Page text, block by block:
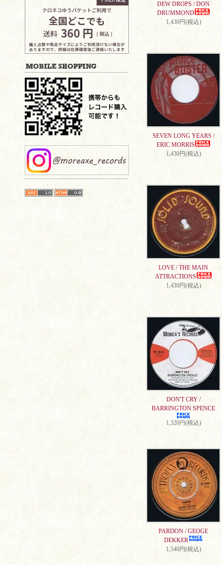
DEW DROPS / DON
DRUMMOND
1,430円(税込)
SEVEN LONG YEARS /
ERIC MORRIS
1,430円(税込)
LOVE / THE MAIN
ATTRACTIONS
1,430円(税込)
DON'T CRY /
BARRINGTON SPENCE
1,320円(税込)
PARDON / GEOGE
DEKKER
1,540円(税込)